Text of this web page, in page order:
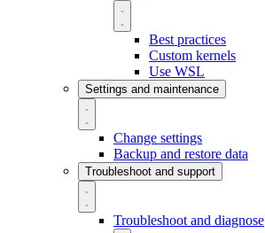
Best practices
Custom kernels
Use WSL
Settings and maintenance
Change settings
Backup and restore data
Troubleshoot and support
Troubleshoot and diagnose